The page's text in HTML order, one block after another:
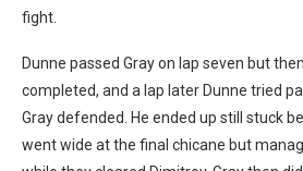
fight.
Dunne passed Gray on lap seven but
completed, and a lap later Dunne tried
Gray defended. He ended up still stuck
went wide at the final chicane but